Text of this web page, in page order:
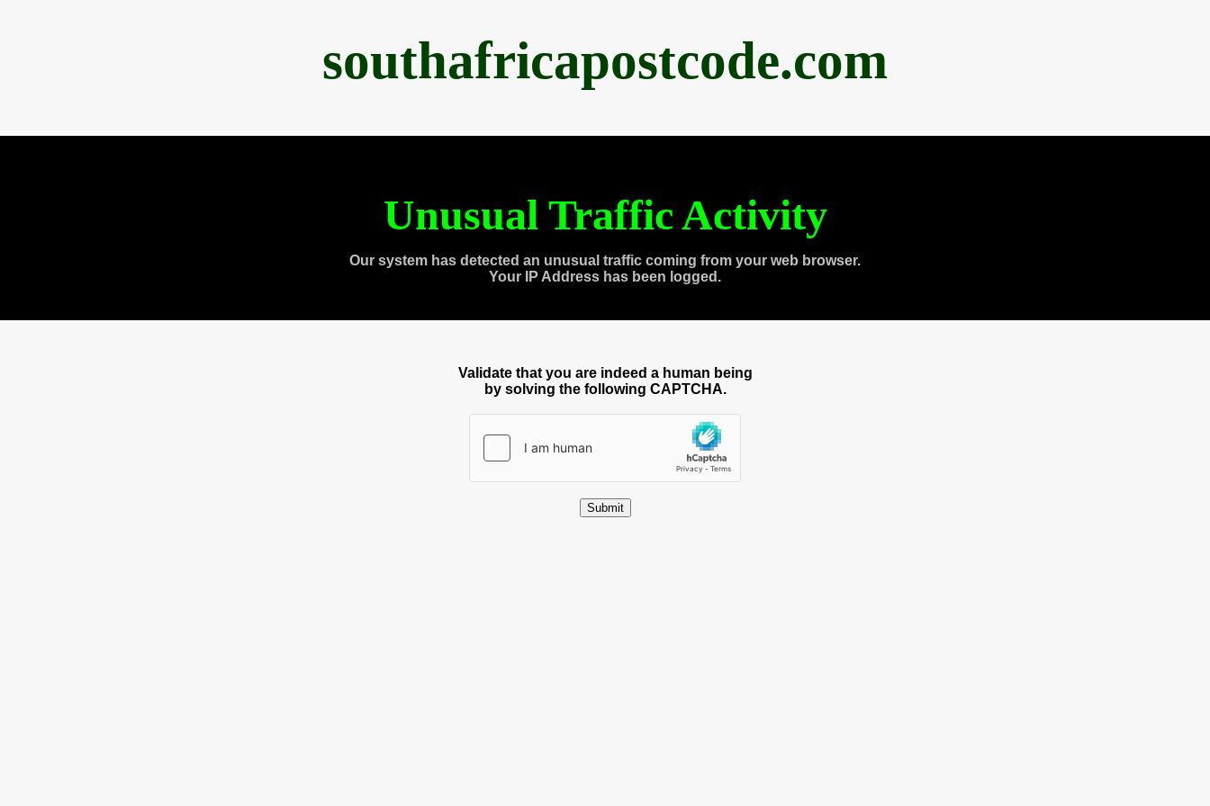
southafricapostcode.com
Unusual Traffic Activity
Our system has detected an unusual traffic coming from your web browser.
Your IP Address has been logged.
Validate that you are indeed a human being
by solving the following CAPTCHA.